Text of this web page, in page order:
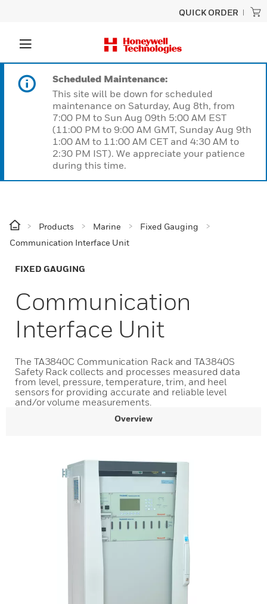
QUICK ORDER
Scheduled Maintenance:
This site will be down for scheduled
maintenance on Saturday, Aug 8th, from
7:00 PM to Sun Aug 09th 5:00 AM EST
(11:00 PM to 9:00 AM GMT, Sunday Aug 9th
1:00 AM to 11:00 AM CET and 4:30 AM to
2:30 PM IST). We appreciate your patience
during this time.
Products Marine
Fixed Gauging
Communication Interface Unit
FIXED GAUGING
Communication
Interface Unit
The TA3840C Communication Rack and TA3840S
Safety Rack collects and processes measured data
from level, pressure, temperature, trim, and heel
sensors for providing accurate and reliable level
and/or volume measurements.
Overview